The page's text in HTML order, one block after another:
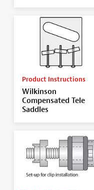
Product Instructions
Wilkinson
Compensated Tele
Saddles